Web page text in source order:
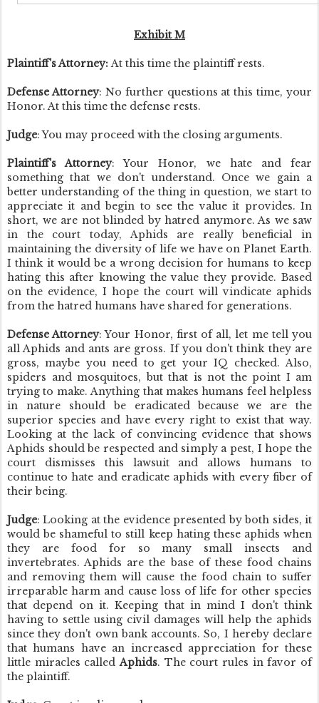
Exhibit M
Plaintiff's Attorney:At this time the plaintiff rests.
Defense Attorney: No further questions at this time, your
Honor. At this time the defense rests.
Judge: You may proceed with the closing arguments.
Plaintiff's Attorney: Your Honor, we hate and fear
something that we don't understand. Once we gain a
better understanding of the thing in question, we start to
appreciate it and begin to see the value it provides. In
short, we are not blinded by hatred anymore. As we saw
in the court today, Aphids are really beneficial in
maintaining the diversity of life we have on Planet Earth.
I think it would be a wrong decision for humans to keep
hating this after knowing the value they provide. Based
on the evidence, I hope the court will vindicate aphids
from the hatred humans have shared for generations.
Defense Attorney: Your Honor, first of all, let me tell you
all Aphids and ants are gross. If you don't think they are
gross, maybe you need to get your IQ checked.Also,
spiders and mosquitoes, but that is not the point I am
trying to make. Anything that makes humans feel helpless
in nature should be eradicated because we are the
superior species and have every right to exist that way.
Looking at the lack of convincing evidence that shows
Aphids should be respected and simply a pest, I hope the
court dismisses this lawsuit and allows humans to
continue to hate and eradicate aphids with every fiber of
their being.
Judge: Looking at the evidence presented by both sides, it
would be shameful to still keep hating these aphids when
they are food for so many small insects and
invertebrates. Aphids are the base of these food chains
and removing them will cause the food chain to suffer
irreparable harm and cause loss of life for other species
that depend on it. Keeping that in mind I don't think
having to settle using civil damages will help the aphids
since they don't own bank accounts. So, I hereby declare
that humans have an increased appreciation for these
little miracles calledAphids. The court rules in favor of
the plaintiff.